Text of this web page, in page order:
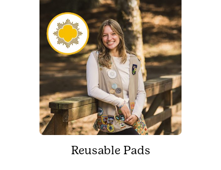
Reusable Pads